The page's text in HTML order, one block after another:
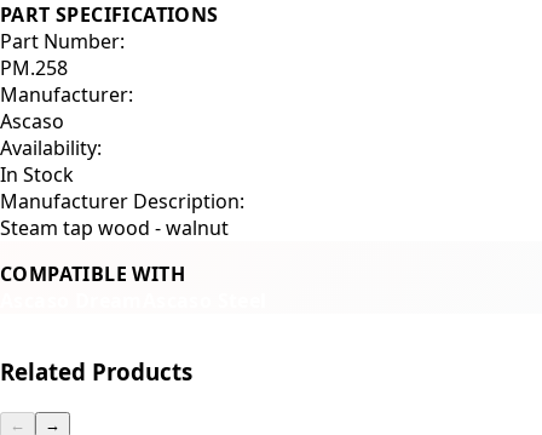
PART SPECIFICATIONS
Part Number:
PM.258
Manufacturer:
Ascaso
Availability:
In Stock
Manufacturer Description:
Steam tap wood - walnut
COMPATIBLE WITH
Related Products
← →